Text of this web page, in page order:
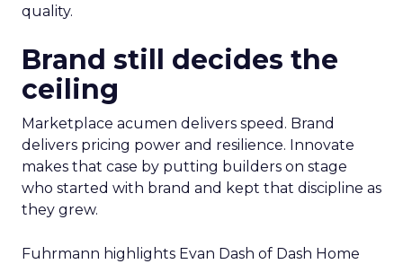
quality.
Brand still decides the
ceiling
Marketplace acumen delivers speed. Brand
delivers pricing power and resilience. Innovate
makes that case by putting builders on stage
who started with brand and kept that discipline as
they grew.
Fuhrmann highlights Evan Dash of Dash Home